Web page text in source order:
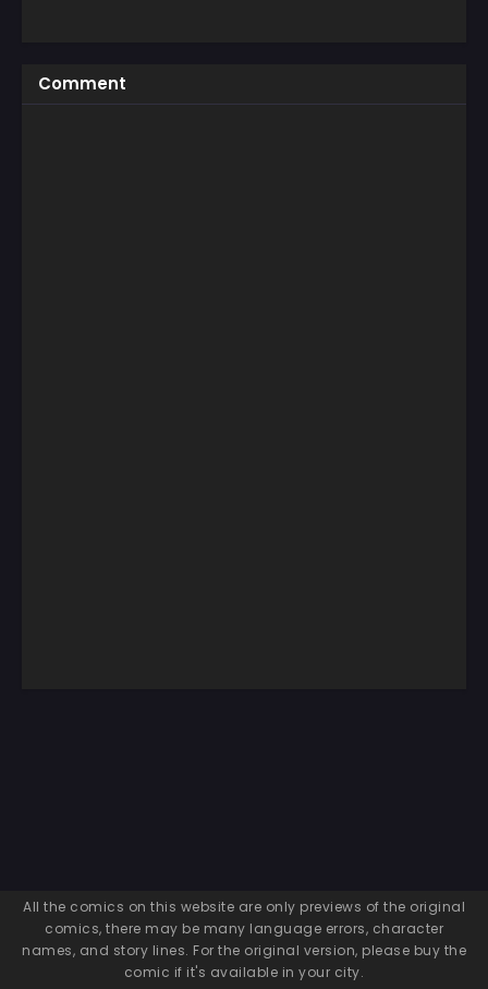
Comment
All the comics on this website are only previews of the original
comics, there may be many language errors, character
names, and story lines. For the original version, please buy the
comic if it's available in your city.